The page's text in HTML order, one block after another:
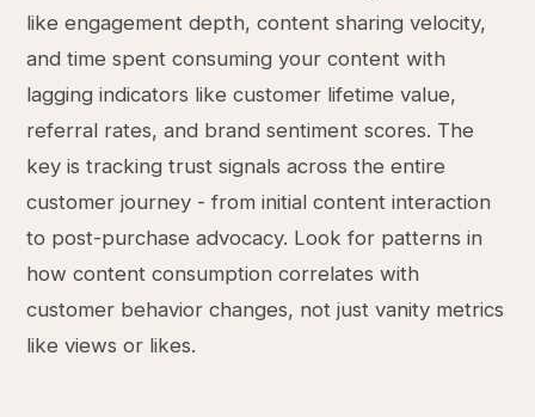
like engagement depth, content sharing velocity,
and time spent consuming your content with
lagging indicators like customer lifetime value,
referral rates, and brand sentiment scores. The
key is tracking trust signals across the entire
customer journey - from initial content interaction
to post-purchase advocacy. Look for patterns in
how content consumption correlates with
customer behavior changes, not just vanity metrics
like views or likes.